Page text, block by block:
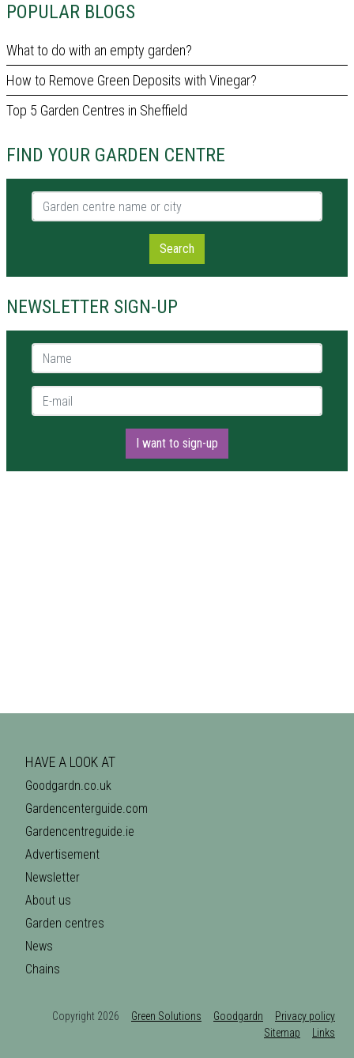
POPULAR BLOGS
What to do with an empty garden?
How to Remove Green Deposits with Vinegar?
Top 5 Garden Centres in Sheffield
FIND YOUR GARDEN CENTRE
Garden centre name or city
Search
NEWSLETTER SIGN-UP
Name *
E-mail *
I want to sign-up
HAVE A LOOK AT
Goodgardn.co.uk
Gardencenterguide.com
Gardencentreguide.ie
Advertisement
Newsletter
About us
Garden centres
News
Chains
Copyright 2026 Green Solutions Goodgardn
Privacy policy
Sitemap
Links